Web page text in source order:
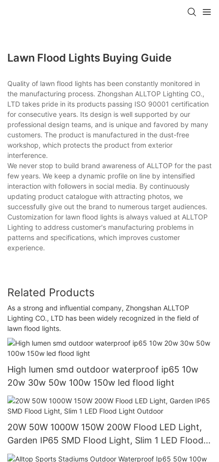
Lawn Flood Lights Buying Guide
Quality of lawn flood lights has been constantly monitored in
the manufacturing process. Zhongshan ALLTOP Lighting CO.,
LTD takes pride in its products passing ISO 90001 certification
for consecutive years. Its design is well supported by our
professional design teams, and is unique and favored by many
customers. The product is manufactured in the dust-free
workshop, which protects the product from exterior
interference.
We never stop to build brand awareness of ALLTOP for the past
few years. We keep a dynamic profile on line by intensified
interaction with followers in social media. By continuously
updating product catalogue with attracting photos, we
successfully give out the brand to numerous target audiences.
Customization for lawn flood lights is always valued at ALLTOP
Lighting to address customer's manufacturing problems in
patterns and specifications, which improves customer
experience.
Related Products
As a strong and influential company, Zhongshan ALLTOP
Lighting CO., LTD has been widely recognized in the field of
lawn flood lights.
High lumen smd outdoor waterproof ip65 10w
20w 30w 50w 100w 150w led flood light
20W 50W 1000W 150W 200W Flood LED Light,
Garden IP65 SMD Flood Light, Slim 1 LED Flood
Light Outdoor